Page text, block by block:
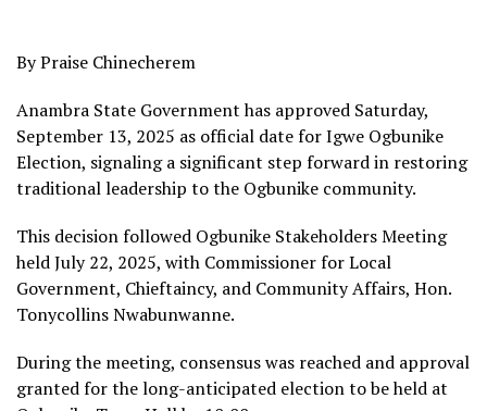
By Praise Chinecherem
Anambra State Government has approved Saturday,
September 13, 2025 as official date for Igwe Ogbunike
Election, signaling a significant step forward in restoring
traditional leadership to the Ogbunike community.
This decision followed Ogbunike Stakeholders Meeting
held July 22, 2025, with Commissioner for Local
Government, Chieftaincy, and Community Affairs, Hon.
Tonycollins Nwabunwanne.
During the meeting, consensus was reached and approval
granted for the long-anticipated election to be held at